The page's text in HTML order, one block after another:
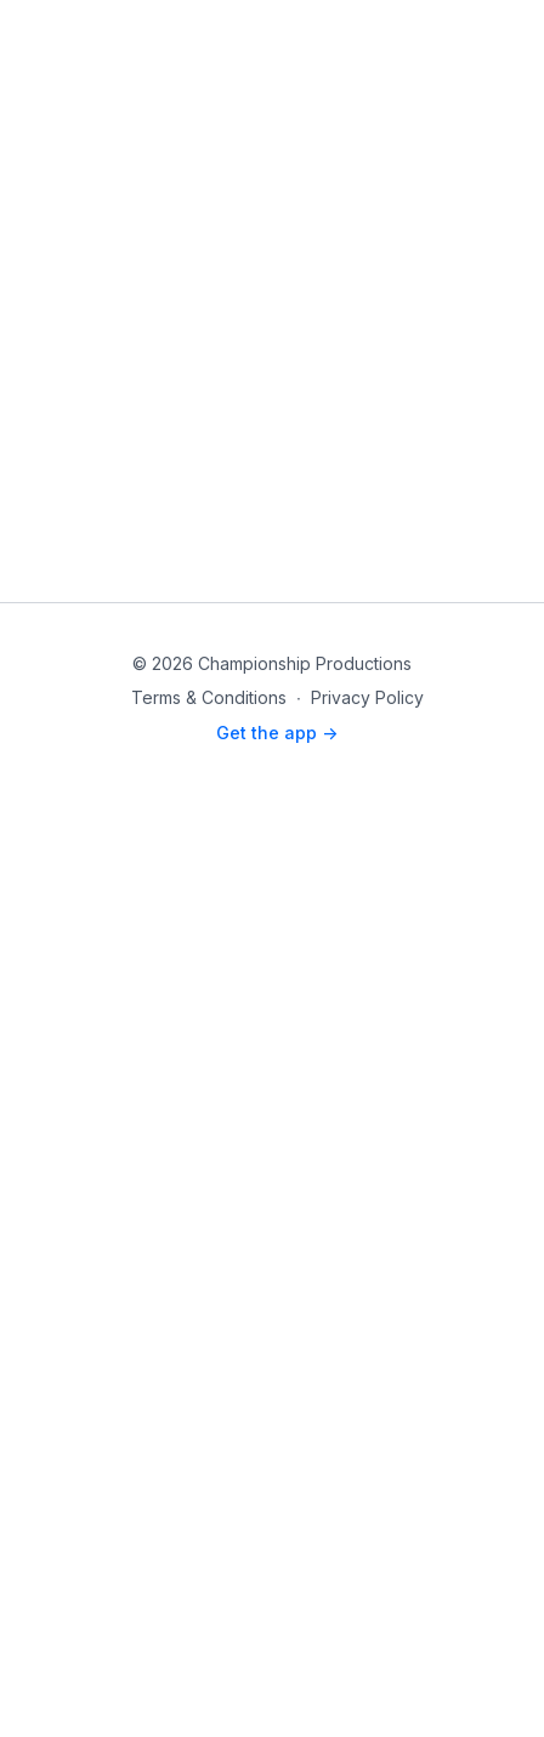
© 2026 Championship Productions
Terms & Conditions ∙ Privacy Policy
Get the app ->